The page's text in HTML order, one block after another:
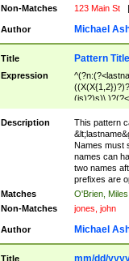
Non-Matches
123 Main St |
Author Michael
Title Pattern Title
Expression
(is)?)s)\
Description
This pattern
Names must
names can
two names
prefixes are
Matches
O'Brien, Miles
Non-Matches
jones, john
Author Michael
Title mm/dd/